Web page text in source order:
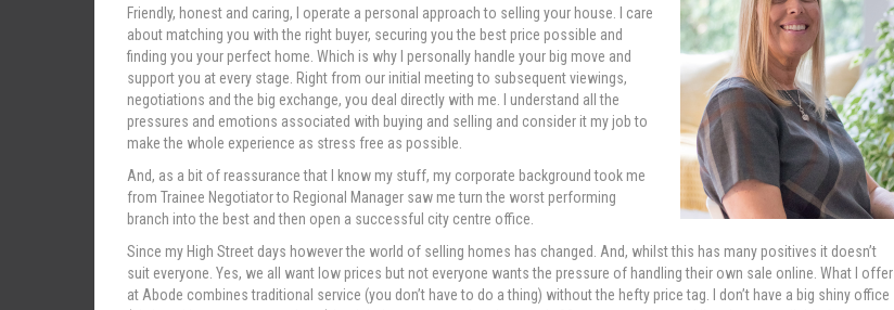
Friendly, honest and caring, I operate a personal approach to selling your house. I care
about matching you with the right buyer, securing you the best price possible and
finding you your perfect home. Which is why I personally handle your big move and
support you at every stage. Right from our initial meeting to subsequent viewings,
negotiations and the big exchange, you deal directly with me. I understand all the
pressures and emotions associated with buying and selling and consider it my job to
make the whole experience as stress free as possible.
And, as a bit of reassurance that I know my stuff, my corporate background took me
from Trainee Negotiator to Regional Manager saw me turn the worst performing
branch into the best and then open a successful city centre office.
Since my High Street days however the world of selling homes has changed. And, whilst this has many positives it doesn’t
suit everyone. Yes, we all want low prices but not everyone wants the pressure of handling their own sale online. What I offer
at Abode combines traditional service (you don’t have to do a thing) without the hefty price tag. I don’t have a big shiny office